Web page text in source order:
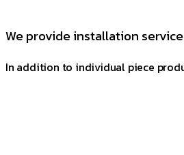
We provide installation
In addition to individual piece